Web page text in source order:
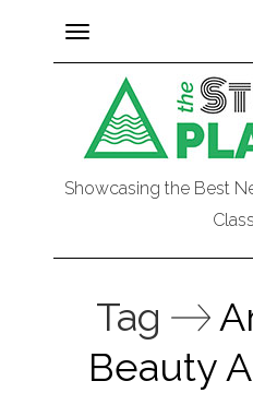
Toggle
navigation
Showcasing the Best
Tag
Beauty